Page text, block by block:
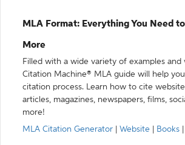
MLA Format: Everything You Need
More
Filled with a wide variety of examples and
Citation Machine® MLA guide will help
citation process. Learn how to cite
articles, magazines, newspapers, films,
more!
MLA Citation Generator
Website Books